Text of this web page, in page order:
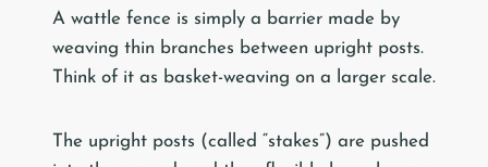
A wattle fence is simply a barrier made by
weaving thin branches between upright posts.
Think of it as basket-weaving on a larger scale.
The upright posts (called “stakes”) are pushed